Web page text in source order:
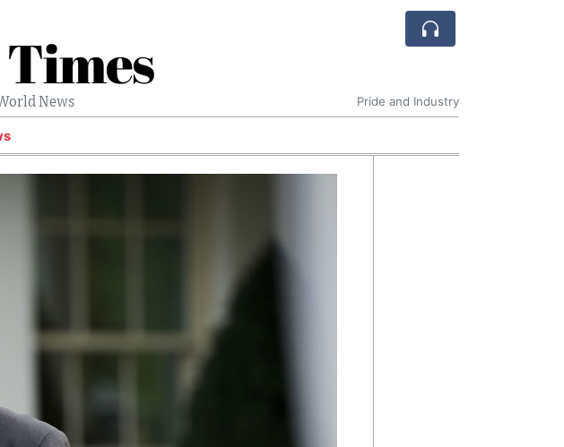
News Pride and Industry